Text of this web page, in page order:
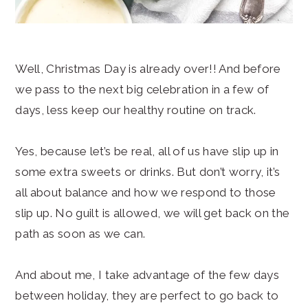
Well, Christmas Day is already over!! And before
we pass to the next big celebration in a few of
days, less keep our healthy routine on track.
Yes, because let’s be real, all of us have slip up in
some extra sweets or drinks. But don’t worry, it’s
all about balance and how we respond to those
slip up. No guilt is allowed, we will get back on the
path as soon as we can.
And about me, I take advantage of the few days
between holiday, they are perfect to go back to